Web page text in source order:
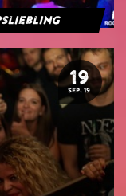
19
SEP. 19